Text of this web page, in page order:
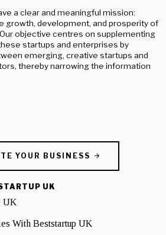
a clear and meaningful mission:
growth, development, and prosperity of
objective centres on supplementing
startups and enterprises by
emerging, creative startups and
thereby narrowing the information
YOUR BUSINESS
UK
UK
With Beststartup UK